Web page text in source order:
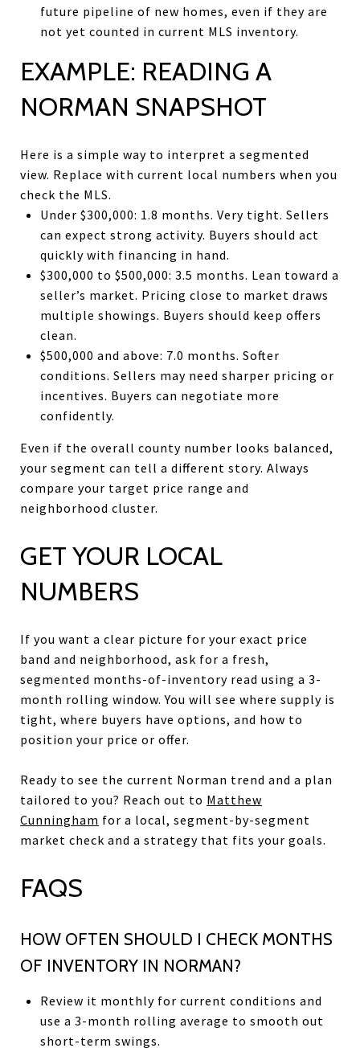
future pipeline of new homes, even if they are
not yet counted in current MLS inventory.
EXAMPLE: READING A
NORMAN SNAPSHOT
Here is a simple way to interpret a segmented
view. Replace with current local numbers when you
check the MLS.
Under $300,000: 1.8 months. Very tight. Sellers
can expect strong activity. Buyers should act
quickly with financing in hand.
$300,000 to $500,000: 3.5 months. Lean toward a
seller’s market. Pricing close to market draws
multiple showings. Buyers should keep offers
clean.
$500,000 and above: 7.0 months. Softer
conditions. Sellers may need sharper pricing or
incentives. Buyers can negotiate more
confidently.
Even if the overall county number looks balanced,
your segment can tell a different story. Always
compare your target price range and
neighborhood cluster.
GET YOUR LOCAL
NUMBERS
If you want a clear picture for your exact price
band and neighborhood, ask for a fresh,
segmented months-of-inventory read using a 3-
month rolling window. You will see where supply is
tight, where buyers have options, and how to
position your price or offer.
Ready to see the current Norman trend and a plan
tailored to you? Reach out to Matthew
Cunningham for a local, segment-by-segment
market check and a strategy that fits your goals.
FAQS
HOW OFTEN SHOULD I CHECK MONTHS
OF INVENTORY IN NORMAN?
Review it monthly for current conditions and
use a 3-month rolling average to smooth out
short-term swings.